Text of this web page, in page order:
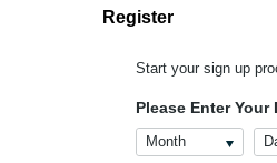
Register
Start your sign up
Please Enter Your
Month